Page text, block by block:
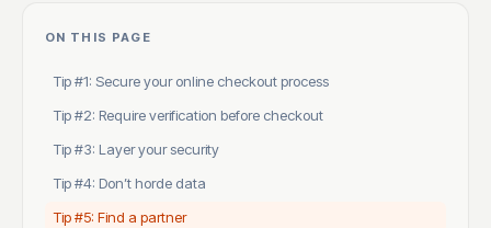
ON THIS PAGE
Tip #1: Secure your online checkout process
Tip #2: Require verification before checkout
Tip #3: Layer your security
Tip #4: Don’t horde data
Tip #5: Find a partner